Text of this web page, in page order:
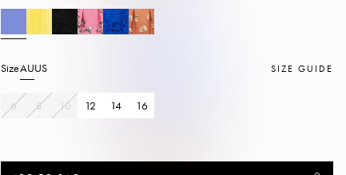
SizeAUUS
6 8 10 12 14 16
SIZE GUIDE